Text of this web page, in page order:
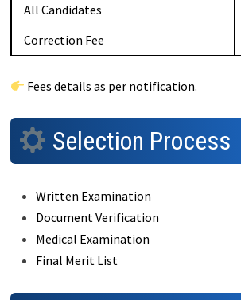
All Candidates
Correction Fee
Fees details as per notification.
Selection Process
Written Examination
Document Verification
Medical Examination
Final Merit List